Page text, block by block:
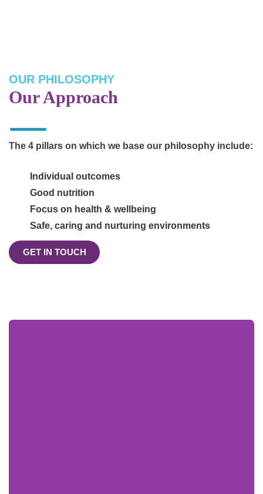
OUR PHILOSOPHY
Our Approach
The 4 pillars on which we base our philosophy include:
Individual outcomes
Good nutrition
Focus on health & wellbeing
Safe, caring and nurturing environments
GET IN TOUCH